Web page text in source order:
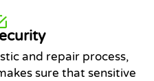
and repair process,
sure that sensitive